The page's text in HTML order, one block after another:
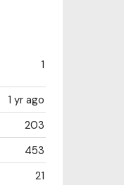
1
1 yr ago
203
453
21